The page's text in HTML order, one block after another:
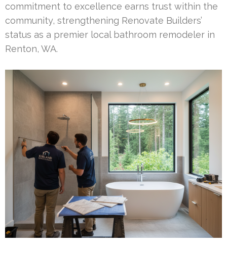
commitment to excellence earns trust within the
community, strengthening Renovate Builders’
status as a premier local bathroom remodeler in
Renton, WA.